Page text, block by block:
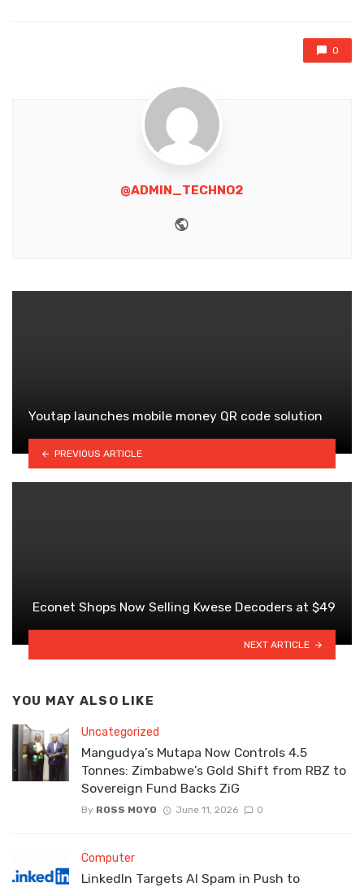
0
@ADMIN_TECHNO2
Youtap launches mobile money QR code solution
PREVIOUS ARTICLE
Econet Shops Now Selling Kwese Decoders at $49
NEXT ARTICLE
YOU MAY ALSO LIKE
Uncategorized
Mangudya’s Mutapa Now Controls 4.5
Tonnes: Zimbabwe’s Gold Shift from RBZ to
Sovereign Fund Backs ZiG
By ROSS MOYO June 11, 2026 0
Computer
LinkedIn Targets AI Spam in Push to